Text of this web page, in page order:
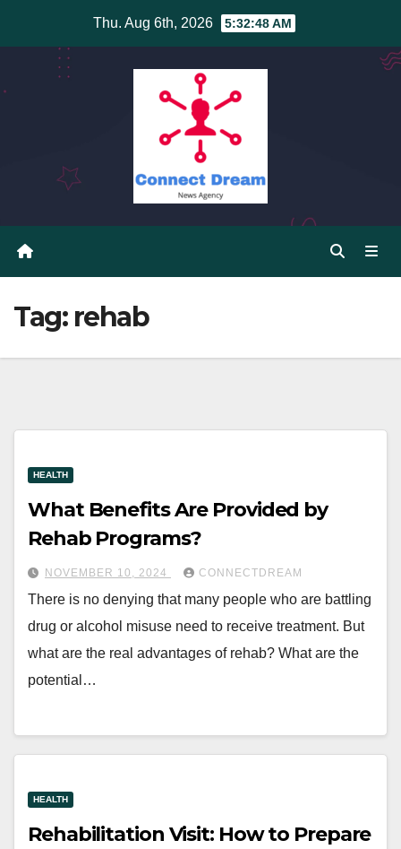
Thu. Aug 6th, 2026 5:32:48 AM
Tag: rehab
HEALTH
What Benefits Are Provided by
Rehab Programs?
NOVEMBER 10, 2024 CONNECTDREAM
There is no denying that many people who are battling
drug or alcohol misuse need to receive treatment. But
what are the real advantages of rehab? What are the
potential…
HEALTH
Rehabilitation Visit: How to Prepare